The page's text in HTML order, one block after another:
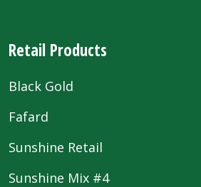
Retail Products
Black Gold
Fafard
Sunshine Retail
Sunshine Mix #4